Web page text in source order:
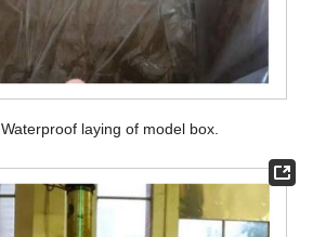
Waterproof laying of model box.